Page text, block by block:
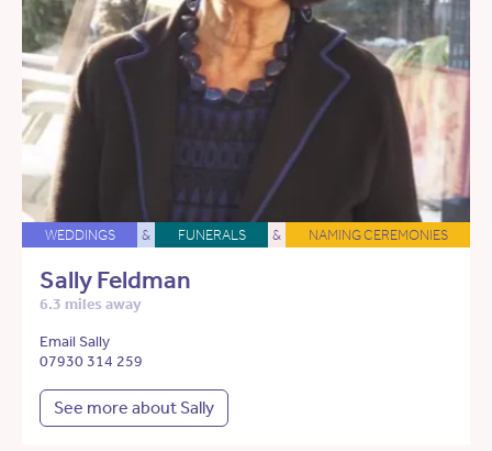
WEDDINGS & FUNERALS & NAMING CEREMONIES
Sally Feldman
6.3 miles away
Email Sally
07930 314 259
See more about Sally